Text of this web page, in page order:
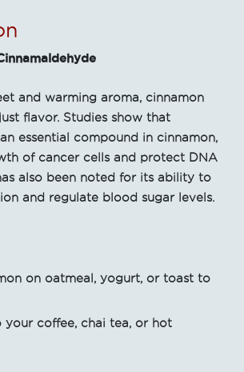
and warming aroma, cinnamon
flavor. Studies show that
essential compound in cinnamon,
of cancer cells and protect DNA
also been noted for its ability to
and regulate blood sugar levels.
on oatmeal, yogurt, or toast to
coffee, chai tea, or hot